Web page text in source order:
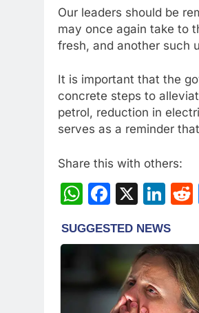
Our leaders should be
may once again take to
fresh, and another such
It is important that the
concrete steps to
petrol, reduction in
serves as a reminder
Share this with others:
WhatsApp
X